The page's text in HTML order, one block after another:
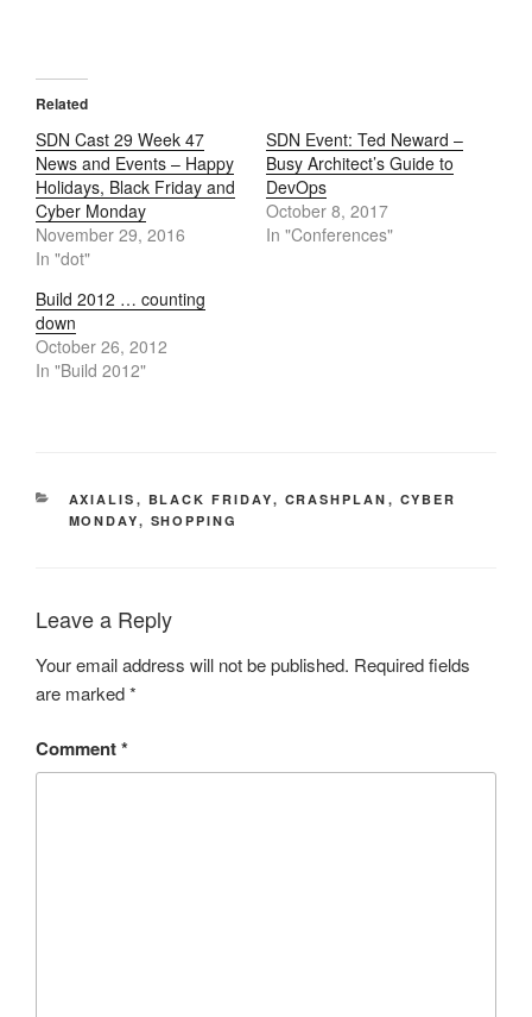
Related
SDN Cast 29 Week 47
News and Events – Happy
Holidays, Black Friday and
Cyber Monday
November 29, 2016
In "dot"
SDN Event: Ted Neward –
Busy Architect’s Guide to
DevOps
October 8, 2017
In "Conferences"
Build 2012 … counting
down
October 26, 2012
In "Build 2012"
CATEGORIES
AXIALIS , BLACK FRIDAY, CRASHPLAN , CYBER
MONDAY, SHOPPING
Leave a Reply
Your email address will not be published. Required fields
are marked*
Comment*